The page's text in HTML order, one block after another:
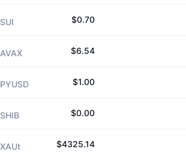
SUI $0.70
AVAX $6.54
PYUSD $1.00
SHIB $0.00
XAUt $4325.14